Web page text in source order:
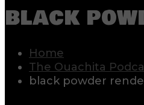
black
Home
The Ouachita
black powder